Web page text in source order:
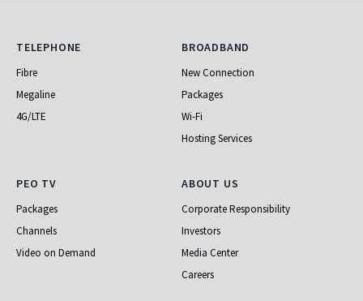
Telephone
TELEPHONE
Fibre
Megaline
4G/LTE
Broadband
BROADBAND
New Connection
Packages
Wi-Fi
Hosting Services
PEO TV
PEO TV
Packages
Channels
Video on Demand
About Us
ABOUT US
Corporate Responsibility
Investors
Media Center
Careers